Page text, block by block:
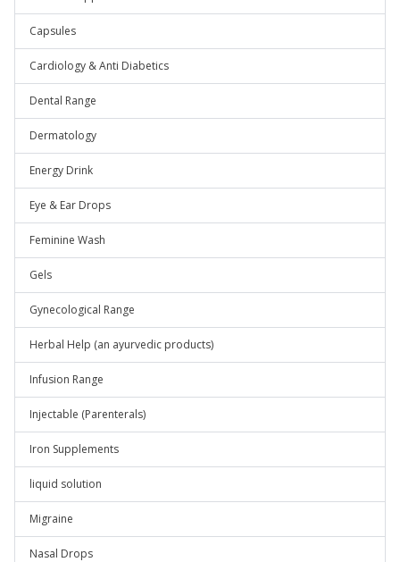
Capsules
Cardiology & Anti Diabetics
Dental Range
Dermatology
Energy Drink
Eye & Ear Drops
Feminine Wash
Gels
Gynecological Range
Herbal Help (an ayurvedic products)
Infusion Range
Injectable (Parenterals)
Iron Supplements
liquid solution
Migraine
Nasal Drops